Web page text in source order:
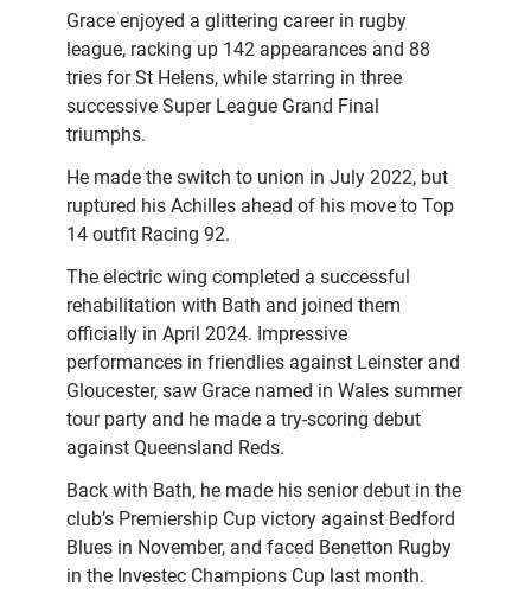
Grace enjoyed a glittering career in rugby
league, racking up 142 appearances and 88
tries for St Helens, while starring in three
successive Super League Grand Final
triumphs.
He made the switch to union in July 2022, but
ruptured his Achilles ahead of his move to Top
14 outfit Racing 92.
The electric wing completed a successful
rehabilitation with Bath and joined them
officially in April 2024. Impressive
performances in friendlies against Leinster and
Gloucester, saw Grace named in Wales summer
tour party and he made a try-scoring debut
against Queensland Reds.
Back with Bath, he made his senior debut in the
club’s Premiership Cup victory against Bedford
Blues in November, and faced Benetton Rugby
in the Investec Champions Cup last month.